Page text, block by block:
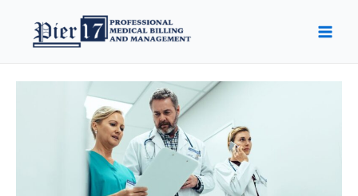
content
navigation